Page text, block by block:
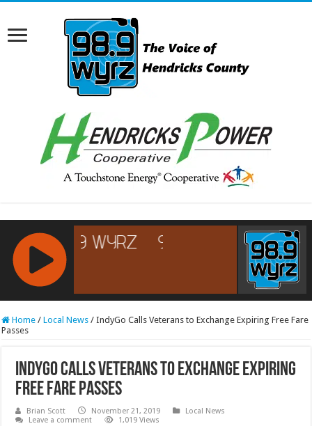
RCAST.NET
Home / Local News / IndyGo Calls Veterans to Exchange Expiring Free Fare
Passes
IndyGo Calls Veterans to Exchange Expiring
Free Fare Passes
Brian Scott November 21, 2019
Local News
Leave a comment
1,019 Views